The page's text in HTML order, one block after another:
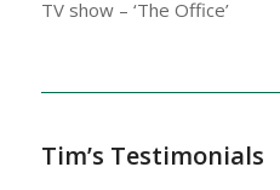
TV show – ‘The Office’
Tim’s Testimonials